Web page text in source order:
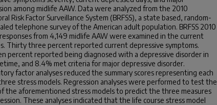
among midlife AAW. Data were analyzed from the 2010
Risk Factor Surveillance System (BRFSS), a state based, random-
telephone survey of the American adult population. BRFSS 2010
from 4,149 midlife AAW were examined in the current
Thirty three percent reported current depressive symptoms.
percent reported being diagnosed with a depressive disorder in
and 8.4% met criteria for major depressive disorder.
factor analyses reduced the summary scores representing each
stress models. Regression analyses were performed to test the
the aforementioned stress models to predict the three measures
These analyses indicated that the life course stress model